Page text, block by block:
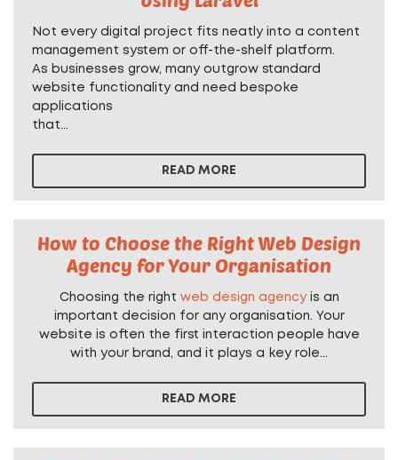
Not every digital project fits neatly into a content
management system or off-the-shelf platform.
As businesses grow, many outgrow standard
website functionality and need bespoke
applications
that...
READ MORE
How to Choose the Right Web Design
Agency for Your Organisation
Choosing the right web design agency is an
important decision for any organisation. Your
website is often the first interaction people have
with your brand, and it plays a key role...
READ MORE